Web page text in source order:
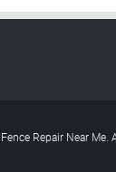
Repair Near Me.